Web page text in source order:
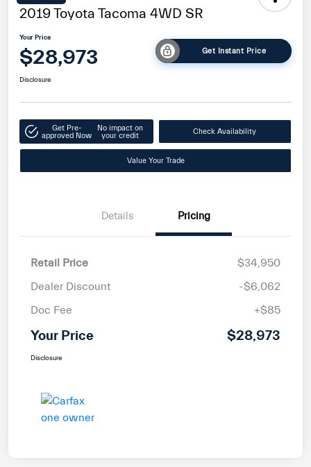
2019 Toyota Tacoma 4WD SR
Your Price
$28,973 Get Instant Price
Disclosure
Get Pre-
approved Now
No impact on
your credit
Check Availability
Value Your Trade
Details Pricing
Retail Price
$34,950
Dealer Discount
-$6,062
Doc Fee
+$85
Your Price $28,973
Disclosure